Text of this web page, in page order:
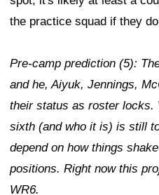
the practice squad if they
Pre-camp prediction (5):
and he, Aiyuk, Jennings,
their status as roster locks.
sixth (and who it is) is still
depend on how things
positions. Right now this
WR6.